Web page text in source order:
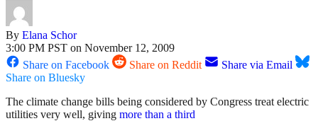
By Elana Schor
3:00 PM PST on November 12, 2009
Share on Facebook
Share on Reddit
Share via Email
Share on Bluesky
The climate change bills being considered by Congress treat electric
utilities very well, giving more than a third